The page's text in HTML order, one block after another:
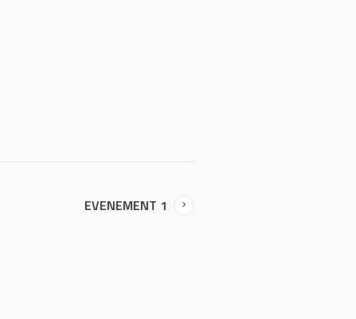
EVENEMENT 1